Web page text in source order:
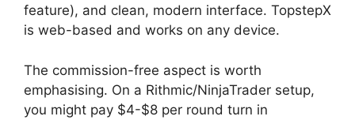
feature), and clean, modern interface. TopstepX
is web-based and works on any device.
The commission-free aspect is worth
emphasising. On a Rithmic/NinjaTrader setup,
you might pay $4-$8 per round turn in